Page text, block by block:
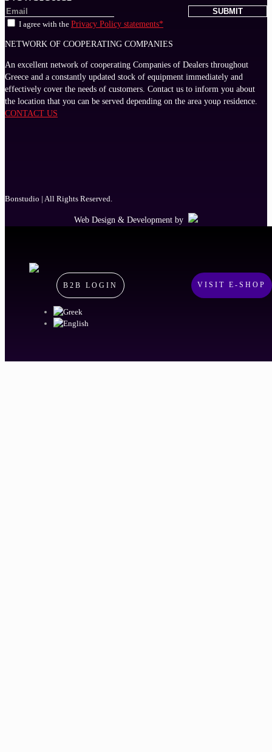
I agree with the Privacy Policy statements*
NETWORK OF COOPERATING COMPANIES
An excellent network of cooperating Companies of Dealers throughout
Greece and a constantly updated stock of equipment immediately and
effectively cover the needs of customers. Contact us to inform you about
the location that you can be served depending on the area youρ residence.
CONTACT US
Bonstudio | All Rights Reserved.
Web Design & Development by
B2B LOGIN VISIT E-SHOP